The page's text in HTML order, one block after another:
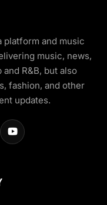
platform and music
music, news,
R&B, but also
fashion, and other
updates.